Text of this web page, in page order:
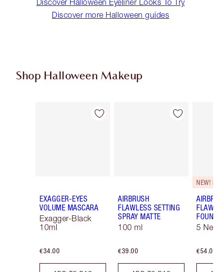
Discover Halloween Eyeliner Looks To Try
Discover more Halloween guides
Shop Halloween Makeup
Item 1 of 20
EXAGGER-EYES
VOLUME MASCARA
Exagger-Black
10ml
€34.00
Item 2 of 20
AIRBRUSH
FLAWLESS SETTING
SPRAY MATTE
100 ml
€39.00
NEW!
5
€54.00